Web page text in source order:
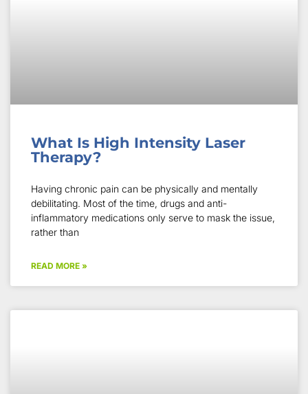
What Is High Intensity Laser
Therapy?
Having chronic pain can be physically and mentally
debilitating. Most of the time, drugs and anti-
inflammatory medications only serve to mask the issue,
rather than
READ MORE »